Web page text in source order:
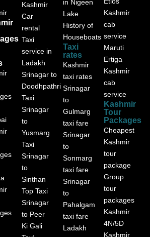
Kashmir
Car
rental
Taxi
service in
Ladakh
Srinagar to
Doodhpathri
Taxi
Srinagar
to
Yusmarg
Taxi
Srinagar
to
Sinthan
Top Taxi
Srinagar
to Peer
Ki Gali
in Nigeen
Lake
History of
Houseboats
Taxi
rates
Kashmir
taxi rates
Srinagar
to
Gulmarg
taxi fare
Srinagar
to
Sonmarg
taxi fare
Srinagar
to
Pahalgam
taxi fare
Ladakh
Kashmir
cab
service
Maruti
Ertiga
Kashmir
cab
service
Kashmir
Tour
Packages
Cheapest
Kashmir
tour
package
Group
tour
packages
Kashmir
4N/5D
Kashmir